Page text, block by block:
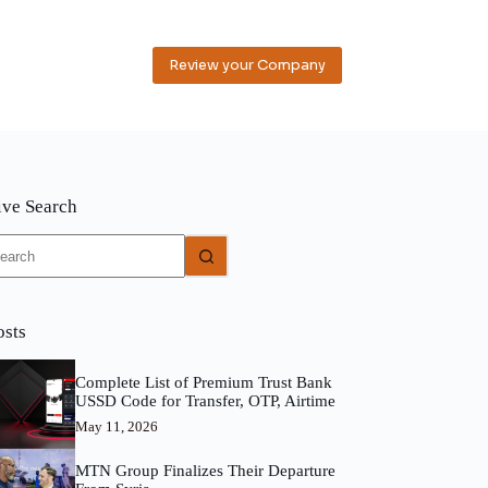
Review your Company
Search
Complete List of Premium Trust Bank
USSD Code for Transfer, OTP, Airtime
May 11, 2026
MTN Group Finalizes Their Departure